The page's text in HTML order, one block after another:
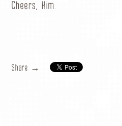
Cheers, Kim.
Share →